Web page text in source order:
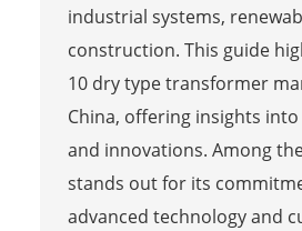
industrial systems,
construction. This guide
10 dry type transformer
China, offering insights
and innovations. Among
stands out for its
advanced technology and